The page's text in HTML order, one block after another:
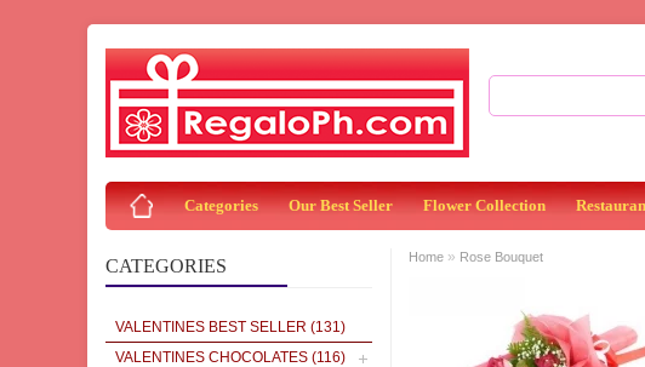
Categories Our Best Seller Flower Collection
CATEGORIES
VALENTINES BEST SELLER (131)
VALENTINES CHOCOLATES (116)
Home » Rose Bouquet